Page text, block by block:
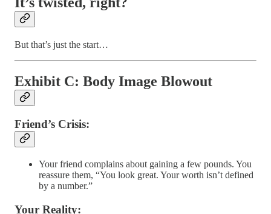
But that’s just the start…
Exhibit C: Body Image Blowout
Friend’s Crisis:
Your friend complains about gaining a few pounds. You
reassure them, “You look great. Your worth isn’t defined
by a number.”
Your Reality: